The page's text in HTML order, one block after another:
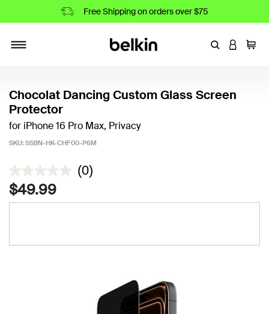
Free Shipping on orders over $75
EnterLOGIN
Cart
Chocolat Dancing Custom Glass Screen
Protector
for iPhone 16 Pro Max, Privacy
SKU: SSBN-HK-CHF00-P6M
4.9 out of 5 Customer Rating
(0)
$49.99